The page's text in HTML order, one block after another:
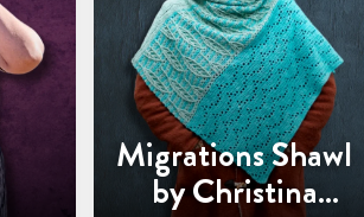
Migrations Shawl
by Christina